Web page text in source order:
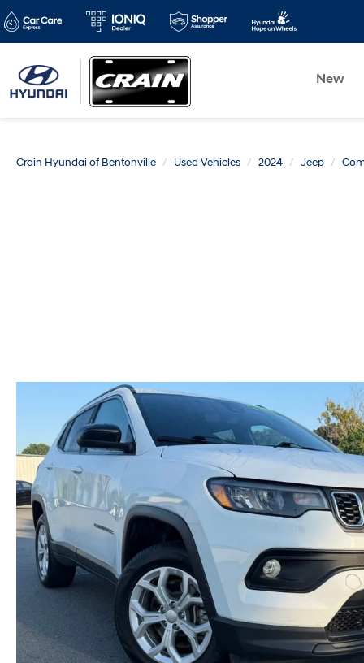
New
Crain Hyundai of Bentonville Used Vehicles 2024 Jeep